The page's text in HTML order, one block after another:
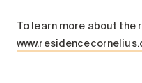
To learn more about the